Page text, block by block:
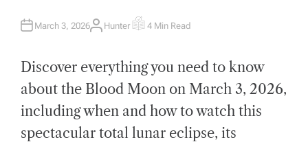
March 3, 2026A
O
R
Hunter E
M
A
T
E
R
E
A
D
4 Min Read
Discover everything you need to know
about the Blood Moon on March 3, 2026,
including when and how to watch this
spectacular total lunar eclipse, its